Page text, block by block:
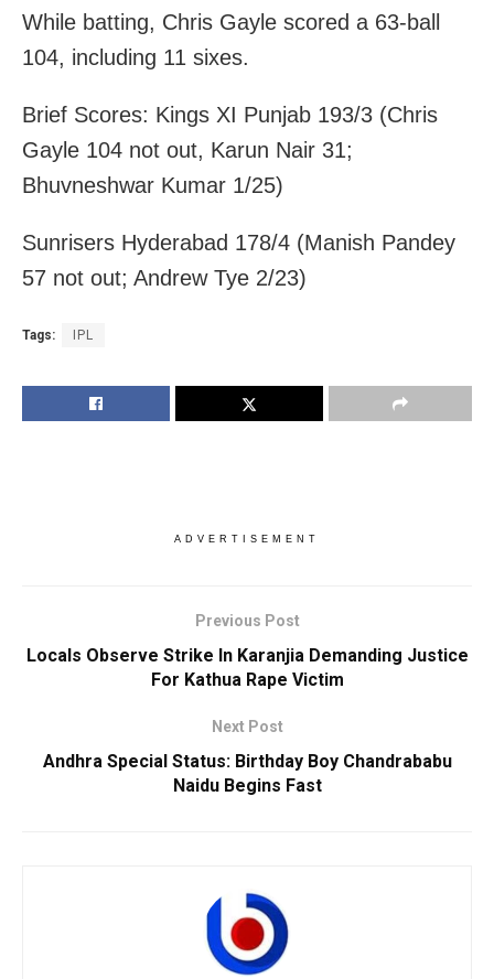
While batting, Chris Gayle scored a 63-ball
104, including 11 sixes.
Brief Scores: Kings XI Punjab 193/3 (Chris
Gayle 104 not out, Karun Nair 31;
Bhuvneshwar Kumar 1/25)
Sunrisers Hyderabad 178/4 (Manish Pandey
57 not out; Andrew Tye 2/23)
Tags: IPL
ADVERTISEMENT
Previous Post
Locals Observe Strike In Karanjia Demanding Justice
For Kathua Rape Victim
Next Post
Andhra Special Status: Birthday Boy Chandrababu
Naidu Begins Fast